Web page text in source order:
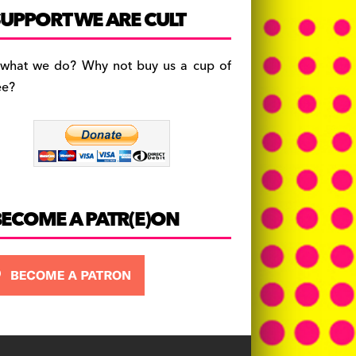
c
e
b
o
a
gr
a
es
k
y
WE ARE CULT
we do? Why not buy us a cup of
A PATR(E)ON